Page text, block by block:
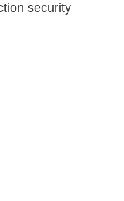
security